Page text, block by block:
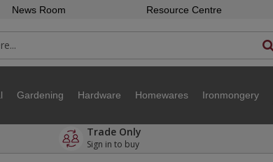
News Room Resource Centre
Gardening Hardware Homewares Ironmongery
Trade Only
Sign in to buy